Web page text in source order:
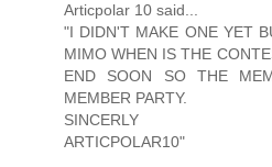
Articpolar 10 said...
"I DIDN'T MAKE ONE YET
MIMO WHEN IS THE
END SOON SO THE
MEMBER PARTY.
SINCERLY
ARTICPOLAR10"